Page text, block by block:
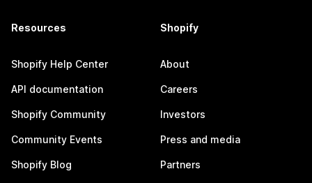
Resources
Shopify Help Center
API documentation
Shopify Community
Community Events
Shopify Blog
Shopify
About
Careers
Investors
Press and media
Partners